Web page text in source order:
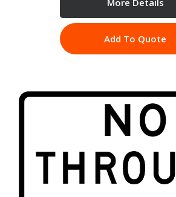
More Details
Add To Quote